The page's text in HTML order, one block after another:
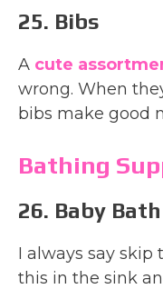
25. Bibs
A cute
wrong. When
bibs make good
Bathing
26. Baby
I always say skip
this in the sink